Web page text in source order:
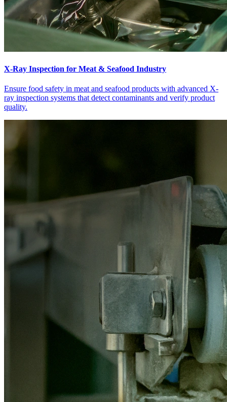
X-Ray Inspection for Meat & Seafood Industry
Ensure food safety in meat and seafood products with advanced X-
ray inspection systems that detect contaminants and verify product
quality.